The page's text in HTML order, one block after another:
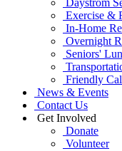
Exercise &
In-Home
Overnight
Seniors'
Friendly
News & Events
Contact Us
Get Involved
Donate
Volunteer